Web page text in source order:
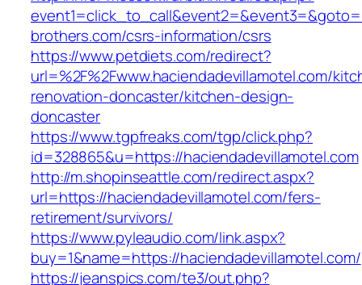
brothers.com/csrs-information/csrs
https://www.petdiets.com/redirect?
url=%2F%2Fwww.haciendadevillamotel.com/
renovation-doncaster/kitchen-design-
doncaster
https://www.tgpfreaks.com/tgp/click.php?
id=328865&u=https://haciendadevillamotel.com
http://m.shopinseattle.com/redirect.aspx?
url=https://haciendadevillamotel.com/fers-
retirement/survivors/
https://www.pyleaudio.com/link.aspx?
buy=1&name=https://haciendadevillamotel.com/
https://jeanspics.com/te3/out.php?